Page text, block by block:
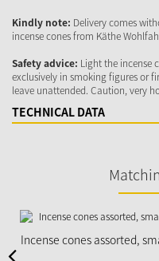
Kindly note: Delivery comes
incense cones from Käthe
Safety advice: Light the incense
exclusively in smoking figures or
leave unattended. Caution, very
TECHNICAL DATA
Incense cones assorted,